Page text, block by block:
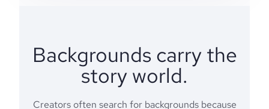
Backgrounds carry the
story world.
Creators often search for backgrounds because